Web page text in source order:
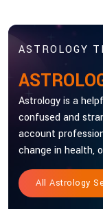
ASTROLOGY
Astrology is a
confused and
account
change in health,
All Astrology